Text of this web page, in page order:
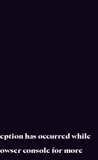
has occurred while
consolefor more